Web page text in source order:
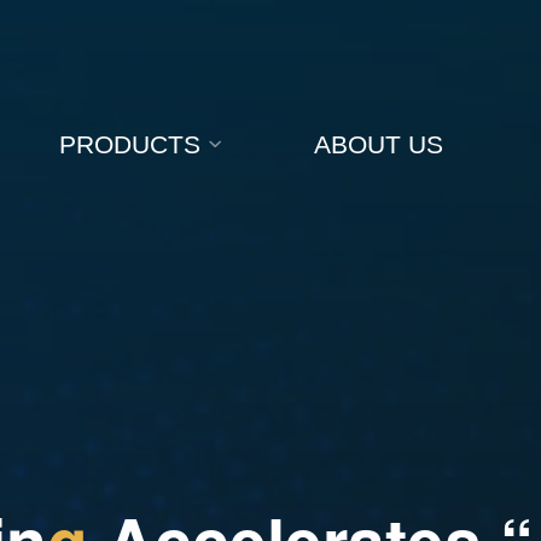
PRODUCTS ABOUT US